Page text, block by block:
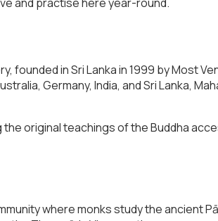
founded in Sri Lanka in 1999 by Most
Germany, India, and Sri Lanka,
original teachings of the Buddha
where monks study the ancient